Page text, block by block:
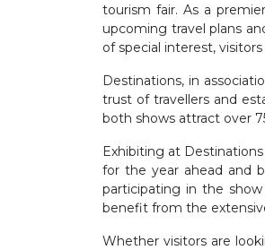
tourism fair. As a
upcoming travel plans
of special interest,
Destinations, in
trust of travellers and
both shows attract over
Exhibiting at
for the year ahead and
participating in the show
benefit from the
Whether visitors are